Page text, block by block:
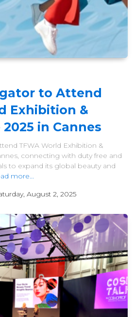
to Attend
Exhibition &
in Cannes
TFWA World Exhibition &
connecting with duty free and
to expand its global beauty and
more...
August 2, 2025